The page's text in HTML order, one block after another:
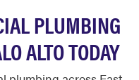
PLUMBING
ALTO TODAY